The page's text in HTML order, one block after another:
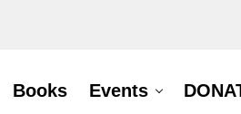
Books Events